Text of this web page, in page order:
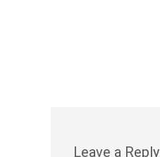
Leave a Reply